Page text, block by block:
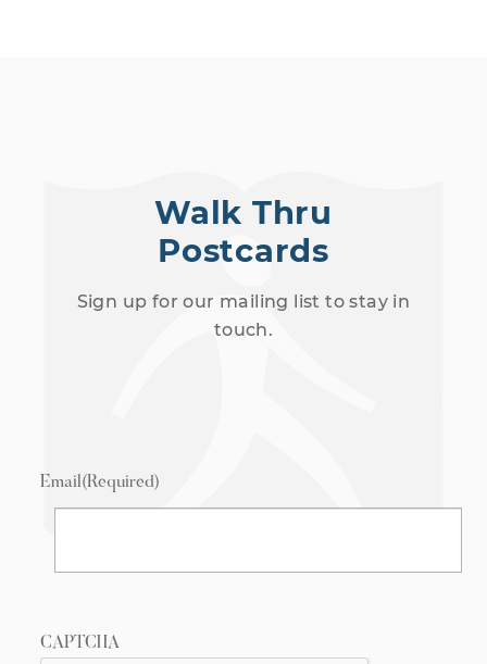
Walk Thru
Postcards
Sign up for our mailing list to stay in
touch.
Email(Required)
CAPTCHA